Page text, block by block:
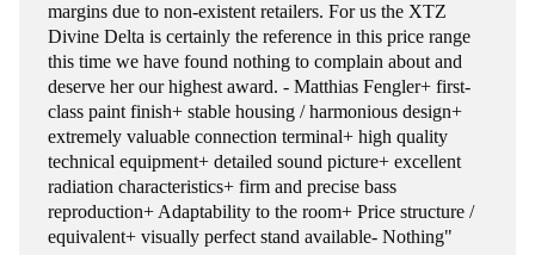
margins due to non-existent retailers. For us the XTZ
Divine Delta is certainly the reference in this price range
this time we have found nothing to complain about and
deserve her our highest award. - Matthias Fengler+ first-
class paint finish+ stable housing / harmonious design+
extremely valuable connection terminal+ high quality
technical equipment+ detailed sound picture+ excellent
radiation characteristics+ firm and precise bass
reproduction+ Adaptability to the room+ Price structure /
equivalent+ visually perfect stand available- Nothing"